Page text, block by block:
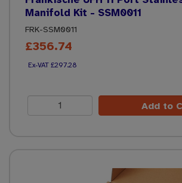
Manifold Kit - SSM0011
FRK-SSM0011
£356.74
£297.28
Add to